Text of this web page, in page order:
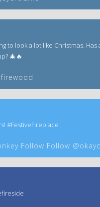
to look a lot like Christmas.
🎄🔥
#FestiveFireplace
Follow Follow